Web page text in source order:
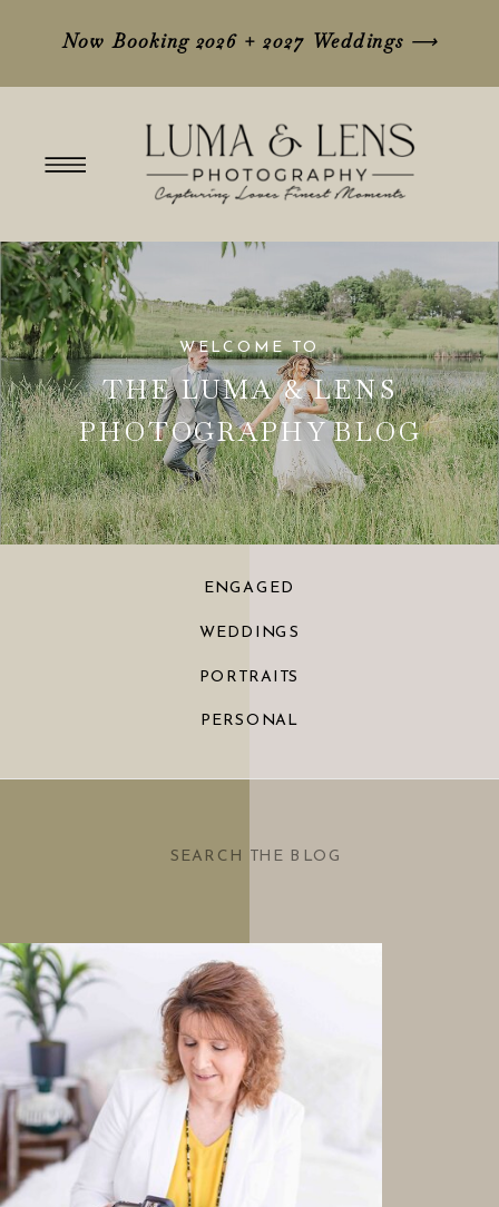
Now Booking 2026 + 2027 Weddings ⟶
WELCOME TO
THE LUMA & LENS
PHOTOGRAPHY BLOG
PERSONAL
PORTRAITS
WEDDINGS
ENGAGED